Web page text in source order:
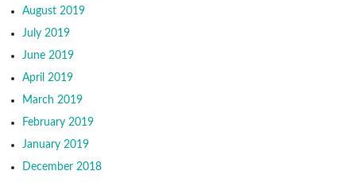
August 2019
July 2019
June 2019
April 2019
March 2019
February 2019
January 2019
December 2018